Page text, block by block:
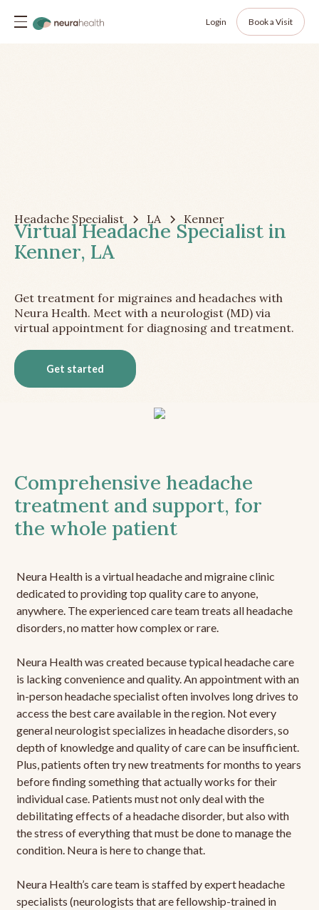
Login Book a Visit
Headache Specialist LA Kenner
Virtual Headache Specialist in
Kenner, LA
Get treatment for migraines and headaches with
Neura Health. Meet with a neurologist (MD) via
virtual appointment for diagnosing and treatment.
Get started
Comprehensive headache
treatment and support, for
the whole patient
Neura Health is a virtual headache and migraine clinic
dedicated to providing top quality care to anyone,
anywhere. The experienced care team treats all headache
disorders, no matter how complex or rare.
Neura Health was created because typical headache care
is lacking convenience and quality. An appointment with an
in-person headache specialist often involves long drives to
access the best care available in the region. Not every
general neurologist specializes in headache disorders, so
depth of knowledge and quality of care can be insufficient.
Plus, patients often try new treatments for months to years
before finding something that actually works for their
individual case. Patients must not only deal with the
debilitating effects of a headache disorder, but also with
the stress of everything that must be done to manage the
condition. Neura is here to change that.
Neura Health’s care team is staffed by expert headache
specialists (neurologists that are fellowship-trained in